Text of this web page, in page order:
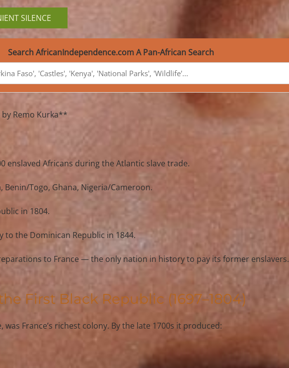
SILENCE
Search AfricanIndependence.com A Pan-African Search
by Remo Kurka**
enslaved Africans during the Atlantic slave trade.
, Benin/Togo, Ghana, Nigeria/Cameroon.
in 1804.
to the Dominican Republic in 1844.
to France — the only nation in history to pay its former enslavers.
First Black Republic (1697–1804)
, was France’s richest colony. By the late 1700s it produced: